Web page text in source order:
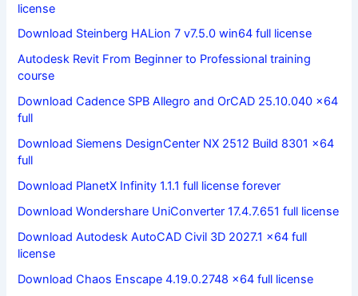
license
Download Steinberg HALion 7 v7.5.0 win64 full license
Autodesk Revit From Beginner to Professional training
course
Download Cadence SPB Allegro and OrCAD 25.10.040 x64
full
Download Siemens DesignCenter NX 2512 Build 8301 x64
full
Download PlanetX Infinity 1.1.1 full license forever
Download Wondershare UniConverter 17.4.7.651 full license
Download Autodesk AutoCAD Civil 3D 2027.1 x64 full
license
Download Chaos Enscape 4.19.0.2748 x64 full license